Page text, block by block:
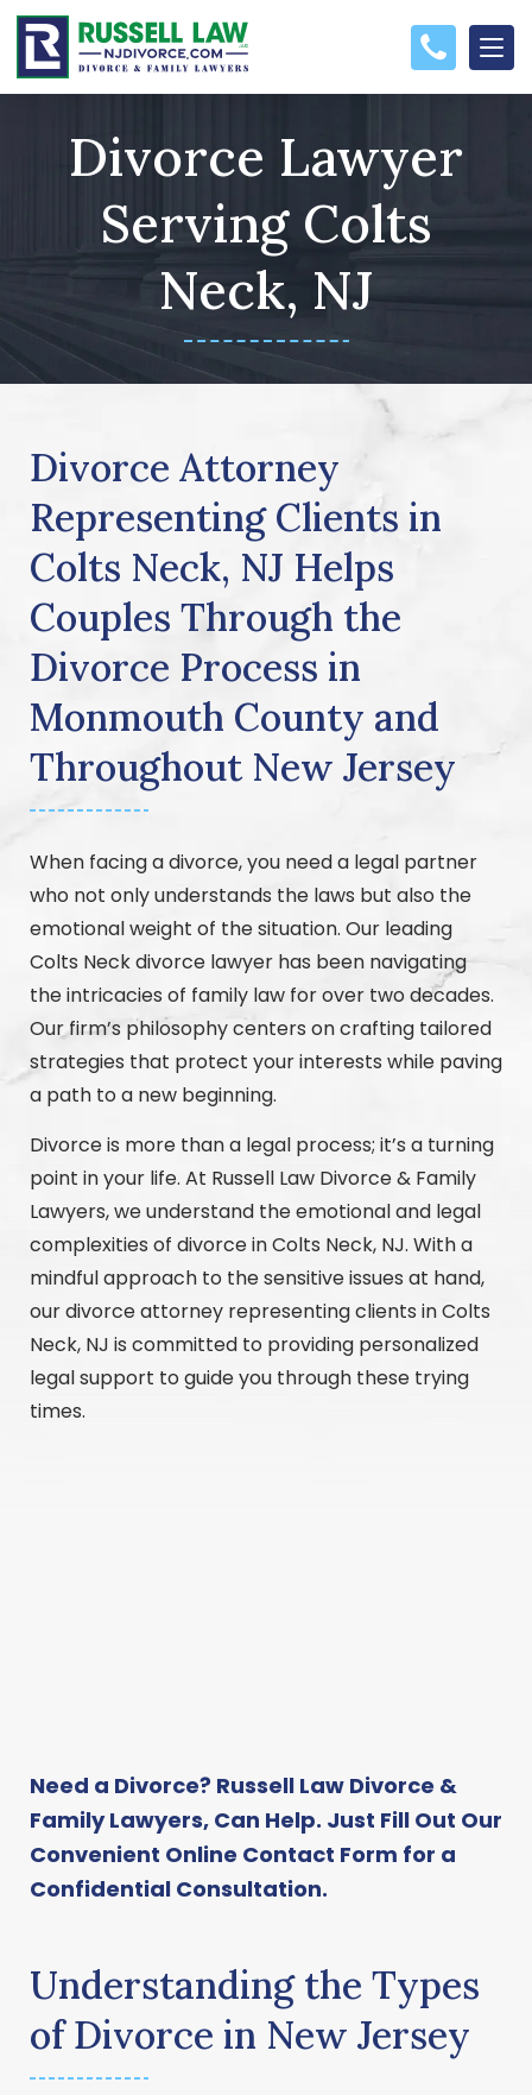
Divorce Lawyer
Serving Colts
Neck, NJ
Divorce Attorney
Representing Clients in
Colts Neck, NJ Helps
Couples Through the
Divorce Process in
Monmouth County and
Throughout New Jersey
When facing a divorce, you need a legal partner
who not only understands the laws but also the
emotional weight of the situation. Our leading
Colts Neck divorce lawyer has been navigating
the intricacies of family law for over two decades.
Our firm’s philosophy centers on crafting tailored
strategies that protect your interests while paving
a path to a new beginning.
Divorce is more than a legal process; it’s a turning
point in your life. At Russell Law Divorce & Family
Lawyers, we understand the emotional and legal
complexities of divorce in Colts Neck, NJ. With a
mindful approach to the sensitive issues at hand,
our divorce attorney representing clients in Colts
Neck, NJ is committed to providing personalized
legal support to guide you through these trying
times.
Need a Divorce? Russell Law Divorce &
Family Lawyers, Can Help. Just Fill Out Our
Convenient Online Contact Form for a
Confidential Consultation.
Understanding the Types
of Divorce in New Jersey